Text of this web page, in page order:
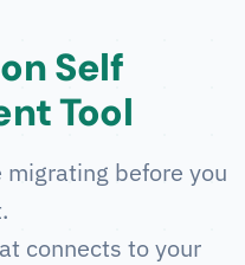
Self
Tool
before you
connects to your